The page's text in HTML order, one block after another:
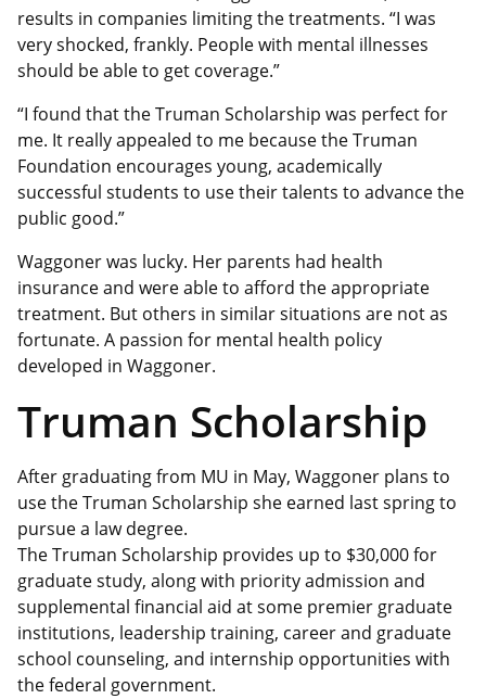
results in companies limiting the treatments. “I was
very shocked, frankly. People with mental illnesses
should be able to get coverage.”
“I found that the Truman Scholarship was perfect for
me. It really appealed to me because the Truman
Foundation encourages young, academically
successful students to use their talents to advance the
public good.”
Waggoner was lucky. Her parents had health
insurance and were able to afford the appropriate
treatment. But others in similar situations are not as
fortunate. A passion for mental health policy
developed in Waggoner.
Truman Scholarship
After graduating from MU in May, Waggoner plans to
use the Truman Scholarship she earned last spring to
pursue a law degree.
The Truman Scholarship provides up to $30,000 for
graduate study, along with priority admission and
supplemental financial aid at some premier graduate
institutions, leadership training, career and graduate
school counseling, and internship opportunities with
the federal government.